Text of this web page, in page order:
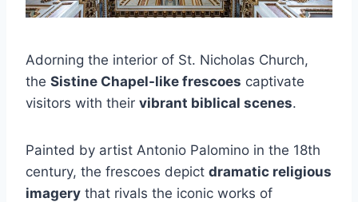
Adorning the interior of St. Nicholas Church,
the Sistine Chapel-like frescoes captivate
visitors with their vibrant biblical scenes.
Painted by artist Antonio Palomino in the 18th
century, the frescoes depict dramatic religious
imagery that rivals the iconic works of